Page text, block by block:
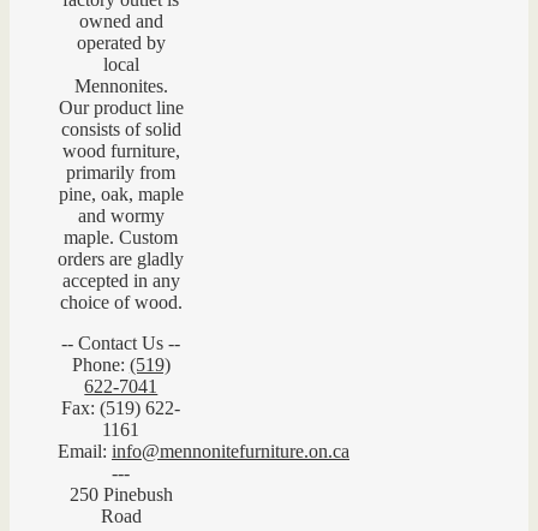
owned and
operated by
local
Mennonites.
Our product line
consists of solid
wood furniture,
primarily from
pine, oak, maple
and wormy
maple. Custom
orders are gladly
accepted in any
choice of wood.
-- Contact Us --
Phone: (519)
622-7041
Fax: (519) 622-
1161
Email: info@mennonitefurniture.on.ca
---
250 Pinebush
Road